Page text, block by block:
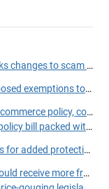
Minnesota AG's Office seeks changes to scam restitution fund
House panel debates proposed exemptions to state's cadmium, lead ban
Lawmakers strike deal on commerce policy, consumer protection package
House passes commerce policy bill packed with proposed consumer protections
House passes bill that calls for added protections for online ticket buyers
Defrauded homeowners could receive more from contractor recovery fund